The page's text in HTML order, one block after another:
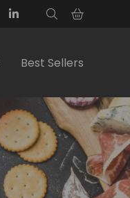
Best Sellers